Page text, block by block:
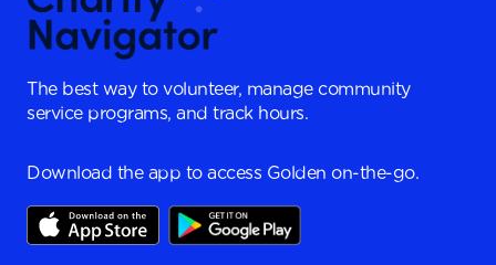
The best way to volunteer, manage community
service programs, and track hours.
Download the app to access Golden on-the-go.